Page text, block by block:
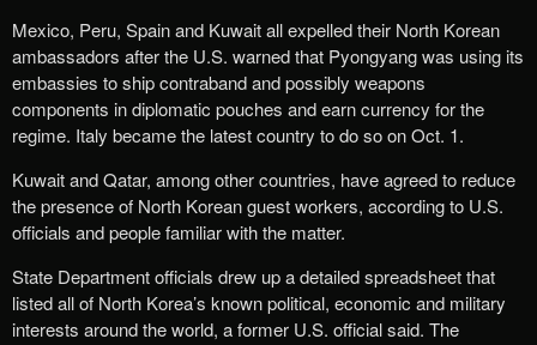
Mexico, Peru, Spain and Kuwait all expelled their North Korean
ambassadors after the U.S. warned that Pyongyang was using its
embassies to ship contraband and possibly weapons
components in diplomatic pouches and earn currency for the
regime. Italy became the latest country to do so on Oct. 1.
Kuwait and Qatar, among other countries, have agreed to reduce
the presence of North Korean guest workers, according to U.S.
officials and people familiar with the matter.
State Department officials drew up a detailed spreadsheet that
listed all of North Korea’s known political, economic and military
interests around the world, a former U.S. official said. The